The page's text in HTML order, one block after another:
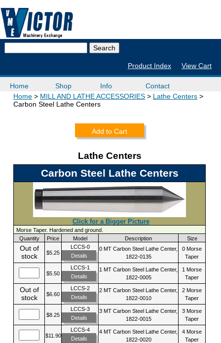
Product Index View Cart
Home Shop Info
Contact
Home
MILL AND LATHE ACCESSORIES
Lathe Centers
Carbon Steel Lathe Centers
Add to Cart
Lathe Centers
Carbon Steel Lathe Centers
Click for a Bigger Picture
Morse Taper. Hardened and ground.
Quantity
Price Model Description Size
Out of
stock
$5.25
LCCS-0
Details
0 MT Carbon Steel Lathe Center,
1822-0135
0 Morse
Taper
$5.50
LCCS-1
Details
1 MT Carbon Steel Lathe Center,
1822-0005
1 Morse
Taper
Out of
stock
$6.60
LCCS-2
Details
2 MT Carbon Steel Lathe Center,
1822-0010
2 Morse
Taper
$8.25
LCCS-3
Details
3 MT Carbon Steel Lathe Center,
1822-0015
3 Morse
Taper
$11.90
LCCS-4
Details
4 MT Carbon Steel Lathe Center,
1822-0020
4 Morse
Taper